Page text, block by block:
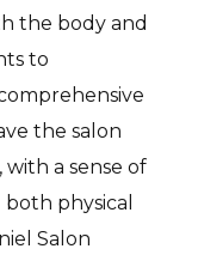
the body and
to
the salon
a sense of
physical
Salon